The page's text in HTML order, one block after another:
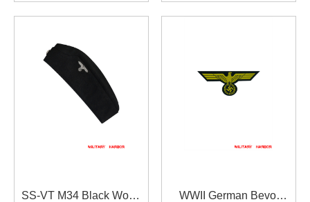
SS-VT M34 Black Wool
WWII German Bevo